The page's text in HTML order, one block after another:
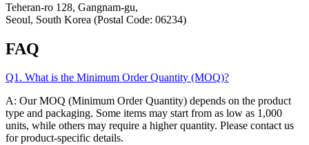
Teheran-ro 128, Gangnam-gu,
Seoul, South Korea (Postal Code: 06234)
FAQ
Q1. What is the Minimum Order Quantity (MOQ)?
A: Our MOQ (Minimum Order Quantity) depends on the product
type and packaging. Some items may start from as low as 1,000
units, while others may require a higher quantity. Please contact us
for product-specific details.